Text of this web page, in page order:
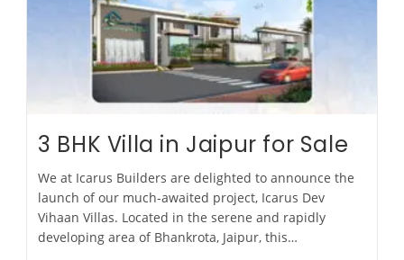
3 BHK Villa in Jaipur for Sale
We at Icarus Builders are delighted to announce the
launch of our much-awaited project, Icarus Dev
Vihaan Villas. Located in the serene and rapidly
developing area of Bhankrota, Jaipur, this…